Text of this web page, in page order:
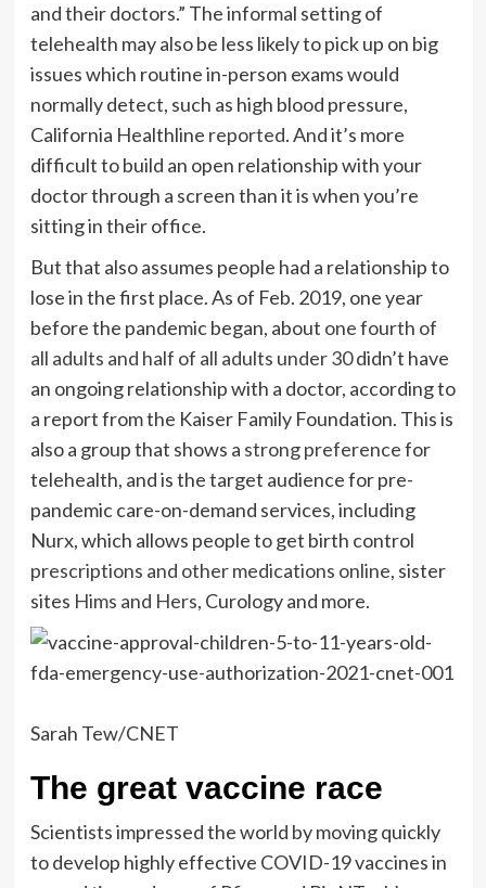
and their doctors.” The informal setting of
telehealth may also be less likely to pick up on big
issues which routine in-person exams would
normally detect, such as high blood pressure,
California Healthline reported. And it’s more
difficult to build an open relationship with your
doctor through a screen than it is when you’re
sitting in their office.
But that also assumes people had a relationship to
lose in the first place. As of Feb. 2019, one year
before the pandemic began, about one fourth of
all adults and half of all adults under 30didn’t have
an ongoing relationship with a doctor, according to
a report from the Kaiser Family Foundation. This is
also a group that shows a strong preferencefor
telehealth, and is the target audience for pre-
pandemic care-on-demand services, including
Nurx, which allows people to get birth control
prescriptions and other medications online, sister
sites Hims and Hers, Curology and more.
Sarah Tew/CNET
The great vaccine race
Scientists impressed the world by moving quickly
to develop highly effective COVID-19 vaccines in